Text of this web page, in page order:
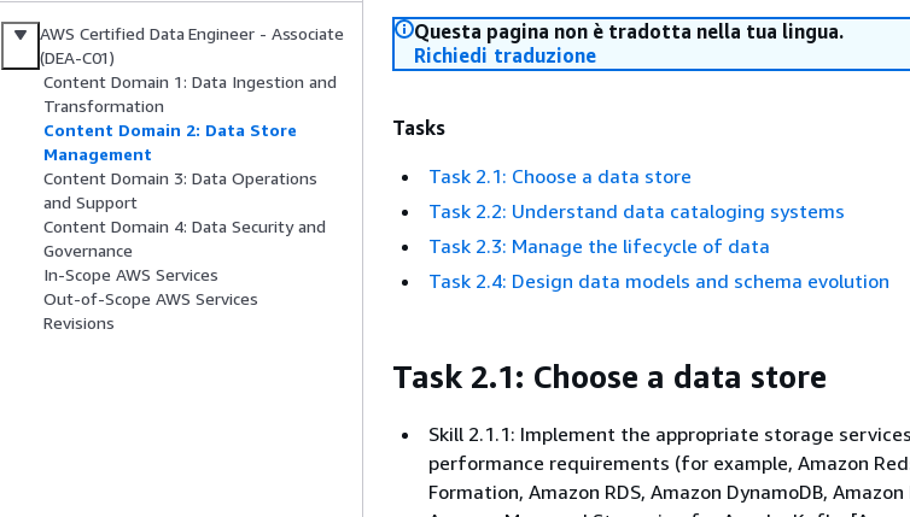
AWS Certified Data Engineer - Associate
(DEA-C01)
Content Domain 1: Data Ingestion and
Transformation
Content Domain 2: Data Store
Management
Content Domain 3: Data Operations
and Support
Content Domain 4: Data Security and
Governance
In-Scope AWS Services
Out-of-Scope AWS Services
Revisions
Questa pagina non è tradotta nella tua lingua.
Richiedi traduzione
Tasks
Task 2.1: Choose a data store
Task 2.2: Understand data cataloging systems
Task 2.3: Manage the lifecycle of data
Task 2.4: Design data models and schema evolution
Task 2.1: Choose a data store
Skill 2.1.1: Implement the appropriate storage
performance requirements (for example, Amazon
Formation, Amazon RDS, Amazon DynamoDB,